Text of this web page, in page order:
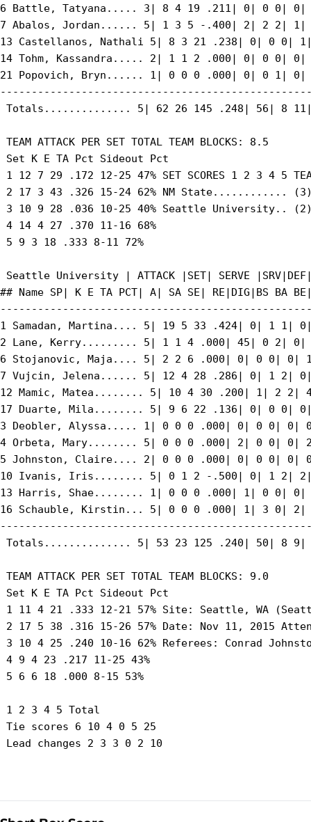
6 Battle, Tatyana..... 3| 8 4 19 .211| 0| 0 0|
7 Abalos, Jordan...... 5| 1 3 5 -.400| 2| 2 2| 1|
13 Castellanos, Nathali 5| 8 3 21 .238| 0| 0 0|
14 Tohm, Kassandra..... 2| 1 1 2 .000| 0| 0 0|
21 Popovich, Bryn...... 1| 0 0 0 .000| 0| 0 1|
Totals.............. 5| 62 26 145 .248| 56| 8
TEAM ATTACK PER SET TOTAL TEAM BLOCKS: 8.5
Set K E TA Pct Sideout Pct
1 12 7 29 .172 12-25 47% SET SCORES 1 2 3 4 5 TEAM
2 17 3 43 .326 15-24 62% NM State............ (3)
3 10 9 28 .036 10-25 40% Seattle University.. (2)
4 14 4 27 .370 11-16 68%
5 9 3 18 .333 8-11 72%
Seattle University | ATTACK |SET| SERVE |SRV|DEF|
## Name SP| K E TA PCT| A| SA SE| RE|DIG|BS BA
1 Samadan, Martina.... 5| 19 5 33 .424| 0| 1 1|
2 Lane, Kerry......... 5| 1 1 4 .000| 45| 0 2| 0|
6 Stojanovic, Maja.... 5| 2 2 6 .000| 0| 0 0| 0|
7 Vujcin, Jelena...... 5| 12 4 28 .286| 0| 1 2|
12 Mamic, Matea........ 5| 10 4 30 .200| 1| 2 2|
17 Duarte, Mila........ 5| 9 6 22 .136| 0| 0 0|
3 Deobler, Alyssa..... 1| 0 0 0 .000| 0| 0 0| 0|
4 Orbeta, Mary........ 5| 0 0 0 .000| 2| 0 0| 0|
5 Johnston, Claire.... 2| 0 0 0 .000| 0| 0 0| 0|
10 Ivanis, Iris........ 5| 0 1 2 -.500| 0| 1 2|
13 Harris, Shae........ 1| 0 0 0 .000| 1| 0 0| 0|
16 Schauble, Kirstin... 5| 0 0 0 .000| 1| 3 0|
Totals.............. 5| 53 23 125 .240| 50| 8 9|
TEAM ATTACK PER SET TOTAL TEAM BLOCKS: 9.0
Set K E TA Pct Sideout Pct
1 11 4 21 .333 12-21 57% Site: Seattle, WA
2 17 5 38 .316 15-26 57% Date: Nov 11, 2015
3 10 4 25 .240 10-16 62% Referees: Conrad
4 9 4 23 .217 11-25 43%
5 6 6 18 .000 8-15 53%
1 2 3 4 5 Total
Tie scores 6 10 4 0 5 25
Lead changes 2 3 3 0 2 10